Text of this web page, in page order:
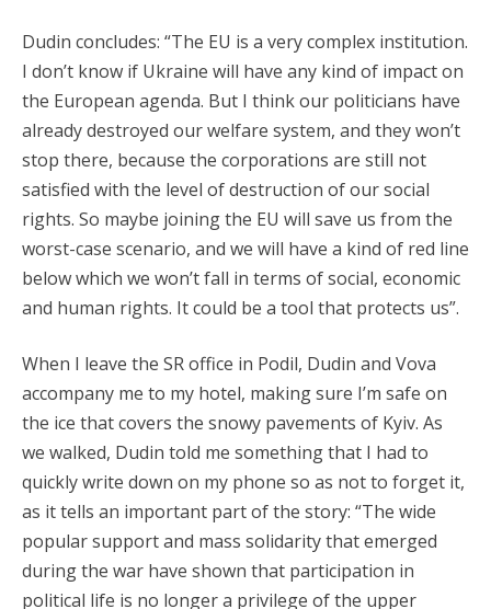
Dudin concludes: “The EU is a very complex institution.
I don’t know if Ukraine will have any kind of impact on
the European agenda. But I think our politicians have
already destroyed our welfare system, and they won’t
stop there, because the corporations are still not
satisfied with the level of destruction of our social
rights. So maybe joining the EU will save us from the
worst-case scenario, and we will have a kind of red line
below which we won’t fall in terms of social, economic
and human rights. It could be a tool that protects us”.
When I leave the SR office in Podil, Dudin and Vova
accompany me to my hotel, making sure I’m safe on
the ice that covers the snowy pavements of Kyiv. As
we walked, Dudin told me something that I had to
quickly write down on my phone so as not to forget it,
as it tells an important part of the story: “The wide
popular support and mass solidarity that emerged
during the war have shown that participation in
political life is no longer a privilege of the upper